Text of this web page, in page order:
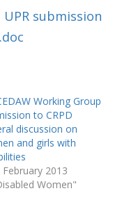
UPR submission
Working Group
to CRPD
discussion on
and girls with
February 2013
Women"